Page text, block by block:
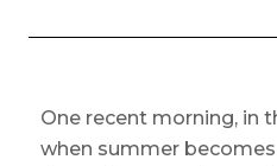
One recent morning, in
when summer becomes